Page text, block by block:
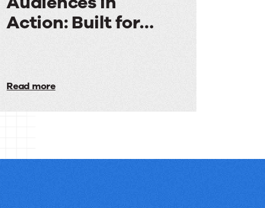
Action: Built for
Action:
Built
Media
Read more